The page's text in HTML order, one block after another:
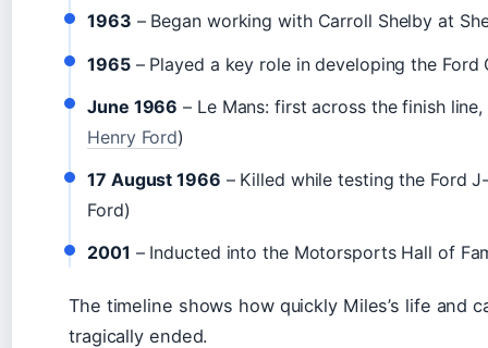
1963 – Began working with Carroll Shelby at
1965– Played a key role in developing the Ford
June 1966 – Le Mans: first across the finish
Henry Ford)
17 August 1966 – Killed while testing the Ford
Ford)
2001 – Inducted into the Motorsports Hall of
The timeline shows how quickly Miles’s life and
tragically ended.